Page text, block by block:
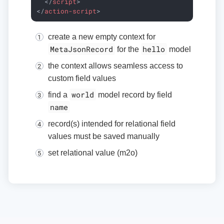
</action-script>
create a new empty context for
MetaJsonRecord for the hello model
the context allows seamless access to
custom field values
find a world model record by field
name
record(s) intended for relational field
values must be saved manually
set relational value (m2o)